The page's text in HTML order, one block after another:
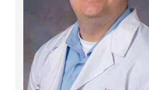
Lisa C. Martin, MD
Neuro Radiology
700 Children's Dr
Columbus, OH 43205
(614) 722-2289